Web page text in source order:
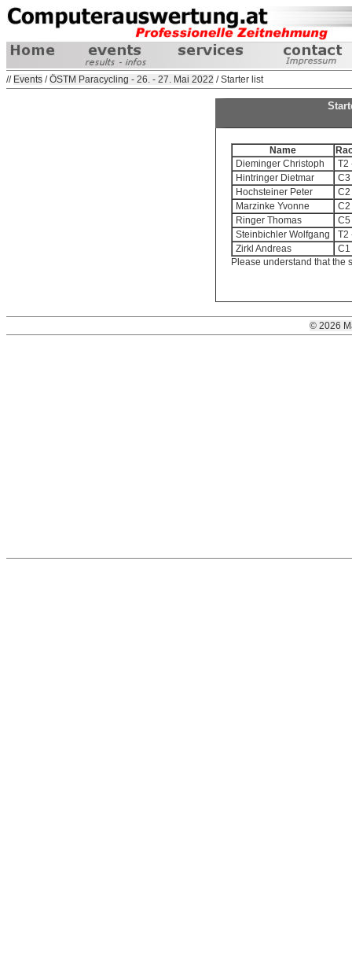
// Events /ÖSTM Paracycling - 26. - 27. Mai 2022 / Starter list
Name
Dieminger Christoph
T2
Hintringer Dietmar
C3
Hochsteiner Peter
C2
Marzinke Yvonne
C2
Ringer Thomas
C5
Steinbichler Wolfgang
T2
Zirkl Andreas
C1
Please understand that the
© 2026